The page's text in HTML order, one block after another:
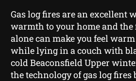
Gas log fires are an excellent
warmth to your home and
alone can make you feel
while lying in a couch with
cold Beaconsfield Upper
the technology of gas log fires